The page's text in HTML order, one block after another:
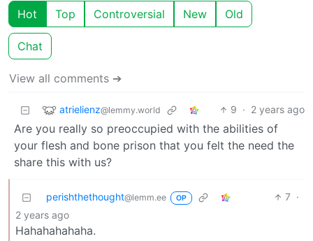
Hot Top Controversial New Old
Chat
View all comments ➔
atrielienz@lemmy.world 9 · 2 years ago
Are you really so preoccupied with the abilities of
your flesh and bone prison that you felt the need the
share this with us?
perishthethought@lemm.ee OP 7 ·
2 years ago
Hahahahahaha.